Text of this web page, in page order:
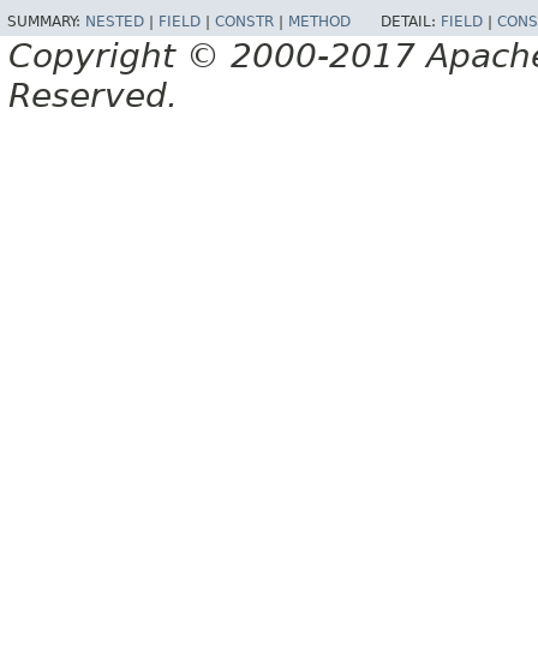
SUMMARY: NESTED FIELD CONSTR METHOD DETAIL: FIELD
Copyright © 2000-2017
Reserved.